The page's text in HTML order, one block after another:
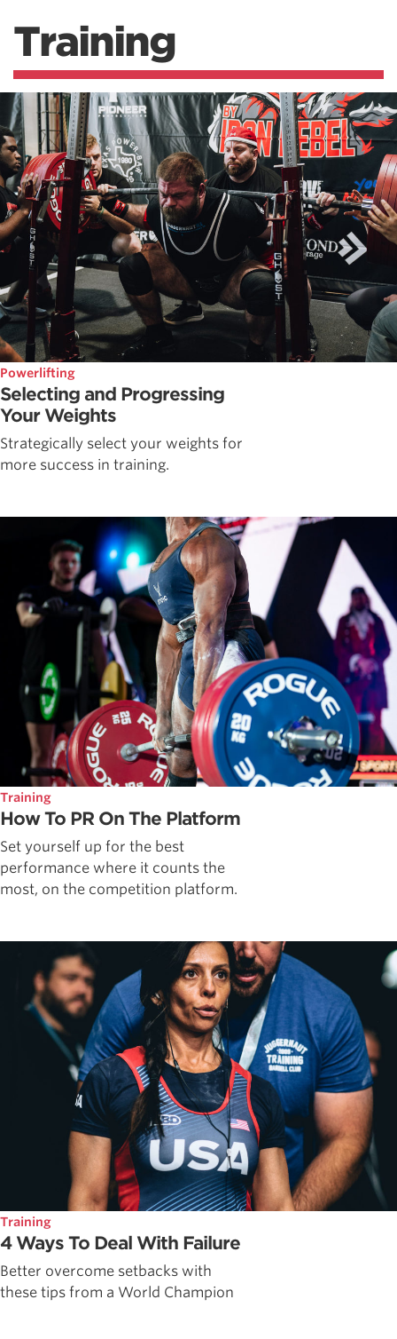
Training
Powerlifting
Selecting and Progressing
Your Weights
Strategically select your weights for
more success in training.
Training
How To PR On The Platform
Set yourself up for the best
performance where it counts the
most, on the competition platform.
Training
4 Ways To Deal With Failure
Better overcome setbacks with
these tips from a World Champion